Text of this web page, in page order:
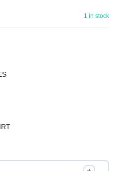
1 in stock
TURN WITH OUR